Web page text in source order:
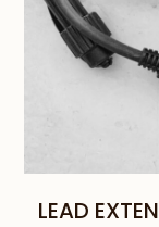
LEAD